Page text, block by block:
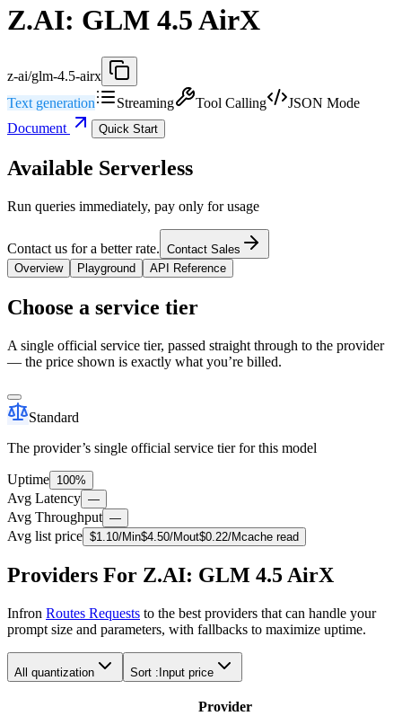
Z.AI: GLM 4.5 AirX
z-ai/glm-4.5-airx
Text generation
Streaming Tool Calling
JSON Mode
Document
Quick Start
Available Serverless
Run queries immediately, pay only for usage
Contact us for a better rate. Contact Sales
Overview
Playground API Reference
Choose a service tier
A single official service tier, passed straight through to the provider
— the price shown is exactly what you’re billed.
Standard
The provider’s single official service tier for this model
Uptime 100%
Avg Latency —
Avg Throughput —
Avg list price $1.10/Min$4.50/Mout$0.22/Mcache read
Providers For Z.AI: GLM 4.5 AirX
Infron Routes Requests to the best providers that can handle your
prompt size and parameters, with fallbacks to maximize uptime.
All quantization Sort : Input price
Provider